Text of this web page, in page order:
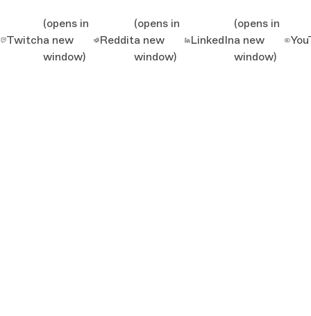
Twitch
(opens in
a new
window)
Reddit
(opens in
a new
window)
LinkedIn
(opens in
a new
window)